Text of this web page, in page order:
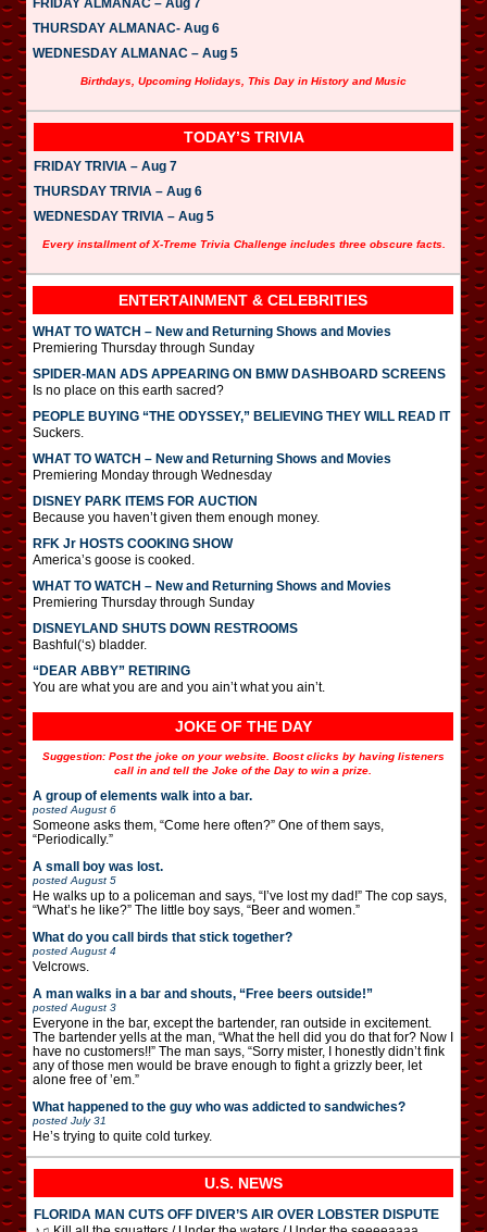
FRIDAY ALMANAC – Aug 7
THURSDAY ALMANAC- Aug 6
WEDNESDAY ALMANAC – Aug 5
Birthdays, Upcoming Holidays, This Day in History and Music
TODAY’S TRIVIA
FRIDAY TRIVIA – Aug 7
THURSDAY TRIVIA – Aug 6
WEDNESDAY TRIVIA – Aug 5
Every installment of X-Treme Trivia Challenge includes three obscure facts.
ENTERTAINMENT & CELEBRITIES
WHAT TO WATCH – New and Returning Shows and Movies
Premiering Thursday through Sunday
SPIDER-MAN ADS APPEARING ON BMW DASHBOARD SCREENS
Is no place on this earth sacred?
PEOPLE BUYING “THE ODYSSEY,” BELIEVING THEY WILL READ IT
Suckers.
WHAT TO WATCH – New and Returning Shows and Movies
Premiering Monday through Wednesday
DISNEY PARK ITEMS FOR AUCTION
Because you haven’t given them enough money.
RFK Jr HOSTS COOKING SHOW
America’s goose is cooked.
WHAT TO WATCH – New and Returning Shows and Movies
Premiering Thursday through Sunday
DISNEYLAND SHUTS DOWN RESTROOMS
Bashful(‘s) bladder.
“DEAR ABBY” RETIRING
You are what you are and you ain’t what you ain’t.
JOKE OF THE DAY
Suggestion: Post the joke on your website. Boost clicks by having listeners
call in and tell the Joke of the Day to win a prize.
A group of elements walk into a bar.
posted August 6
Someone asks them, “Come here often?” One of them says,
“Periodically.”
A small boy was lost.
posted August 5
He walks up to a policeman and says, “I’ve lost my dad!” The cop says,
“What’s he like?” The little boy says, “Beer and women.”
What do you call birds that stick together?
posted August 4
Velcrows.
A man walks in a bar and shouts, “Free beers outside!”
posted August 3
Everyone in the bar, except the bartender, ran outside in excitement.
The bartender yells at the man, “What the hell did you do that for? Now I
have no customers!!” The man says, “Sorry mister, I honestly didn’t fink
any of those men would be brave enough to fight a grizzly beer, let
alone free of ’em.”
What happened to the guy who was addicted to sandwiches?
posted July 31
He’s trying to quite cold turkey.
U.S. NEWS
FLORIDA MAN CUTS OFF DIVER’S AIR OVER LOBSTER DISPUTE